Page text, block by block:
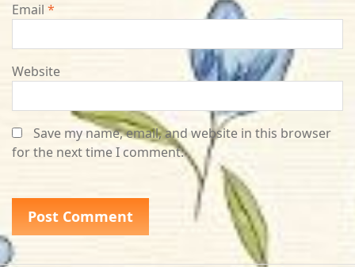
Email *
Website
Save my name, email, and website in this browser
for the next time I comment.